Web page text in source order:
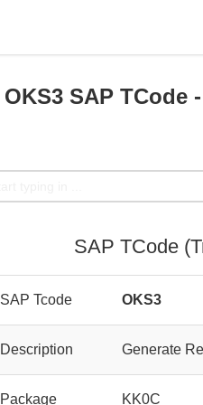
OKS3 SAP TCode
SAP TCode
SAP Tcode OKS3
Description Generate
Package KK0C